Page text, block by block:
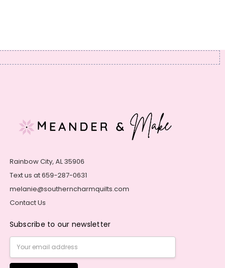
Rainbow City, AL 35906
Text us at 659-287-0631
melanie@southerncharmquilts.com
Contact Us
Subscribe to our newsletter
Address